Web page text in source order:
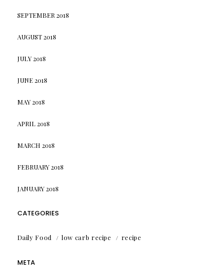
SEPTEMBER 2018
AUGUST 2018
JULY 2018
JUNE 2018
MAY 2018
APRIL 2018
MARCH 2018
FEBRUARY 2018
JANUARY 2018
CATEGORIES
Daily Food low carb recipe recipe
META